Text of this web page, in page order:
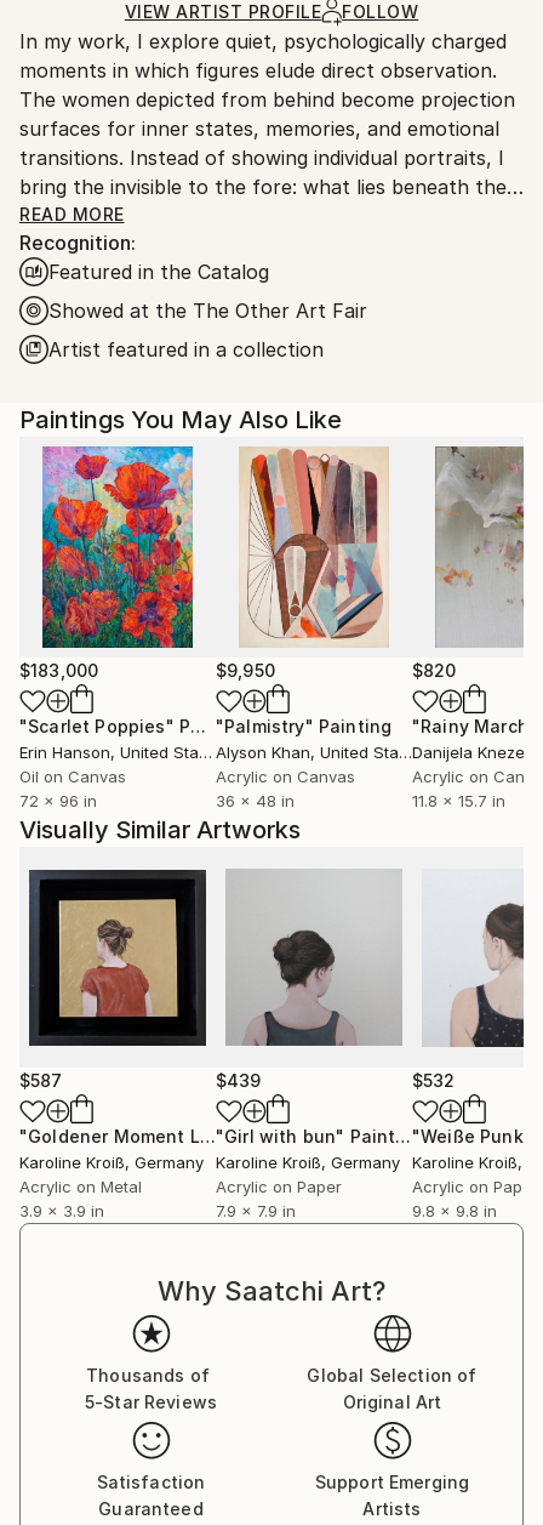
Ships in a Box
Ships From:
Germany.
Customs:
Shipments from Germany may experience delays due
to country's regulations for exporting valuable
artworks.
VIEW ARTIST PROFILE FOLLOW
In my work, I explore quiet, psychologically charged
moments in which figures elude direct observation.
The women depicted from behind become projection
surfaces for inner states, memories, and emotional
transitions. Instead of showing individual portraits, I
bring the invisible to the fore: what lies beneath the
surface, what is left unsaid.
Through a reduced visual language, clear
compositions, and a focus on color palette and
posture, I create spaces in which silence and tension
coexist. Lines, soap bubbles, and golden elements act
as visual resonances—traces of thoughts,
influence the figures.
My painting moves at the intersection between
figurative representation and atmospheric
abstraction. It focuses less on narrative and more on
emotional atmospheres, inviting viewers to activate
their own meanings and experiences. This creates a
subtle intimacy that is conveyed not through facial
expressions, but through posture, gestures, and
anonymity.
READ MORE
Recognition:
Featured in the Catalog
Showed at the The Other Art Fair
Artist featured in a collection
Paintings You May Also Like
$183,000
"Scarlet Poppies" Painting
Erin Hanson, United States
Oil on Canvas
72 x 96 in
$9,950
"Palmistry" Painting
Alyson Khan, United States
Acrylic on Canvas
36 x 48 in
$820
"Rainy March"
Danijela
Acrylic on
11.8 x 15.7 in
Visually Similar Artworks
$587
"Goldener Moment LXXX - Golden Moment LXXX" Painting
Karoline Kroiß, Germany
Acrylic on Metal
3.9 x 3.9 in
$439
"Girl with bun" Painting
Karoline Kroiß, Germany
Acrylic on Paper
7.9 x 7.9 in
$532
Karoline Kroiß,
Acrylic on Paper
9.8 x 9.8 in
Why Saatchi Art?
Thousands of
5-Star Reviews
Global Selection of
Original Art
Satisfaction
Guaranteed
Support Emerging
Artists